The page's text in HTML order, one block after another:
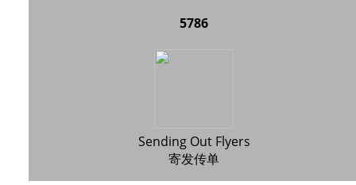
5786
Sending Out Flyers
寄发传单